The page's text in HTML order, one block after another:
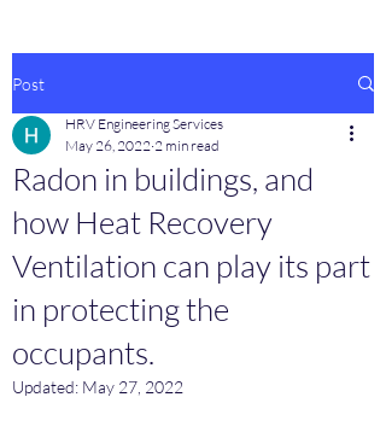
Post
Radon in buildings, and
how Heat Recovery
Ventilation can play its part
in protecting the
occupants.
HRV Engineering Services
May 26, 2022 2 min read
Updated: May 27, 2022